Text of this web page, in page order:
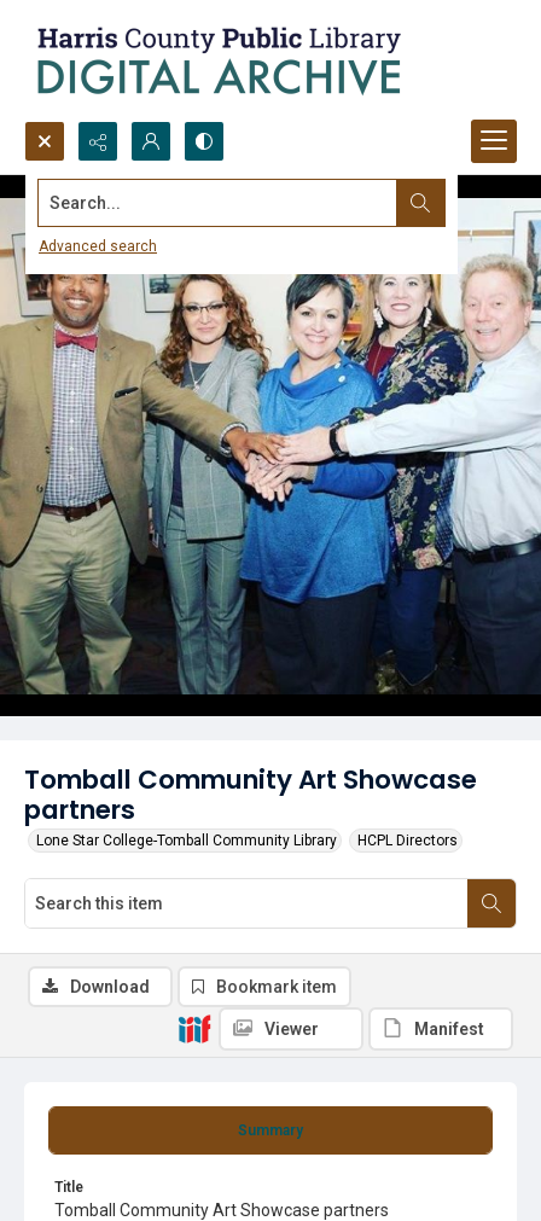
Search...
Advanced search
Tomball Community Art Showcase
partners
Lone Star College-Tomball Community Library HCPL Directors
Summary
Title
Tomball Community Art Showcase partners
Download Bookmark item
Viewer Manifest